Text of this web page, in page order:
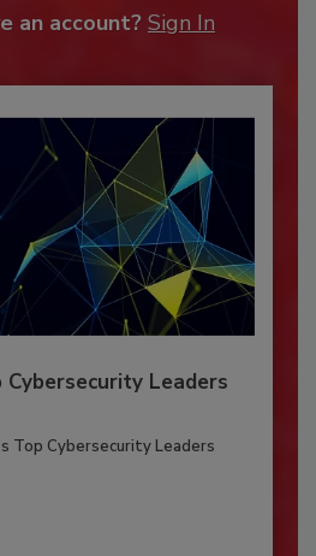
an account? Sign In
Cybersecurity Leaders
Top Cybersecurity Leaders